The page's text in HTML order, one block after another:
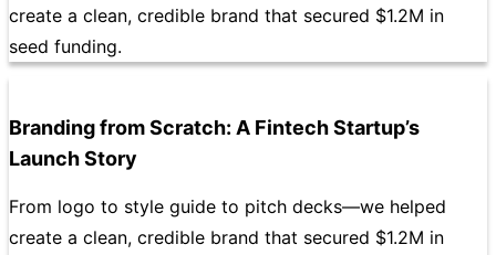
create a clean, credible brand that secured $1.2M in
seed funding.
Branding from Scratch: A Fintech Startup’s
Launch Story
From logo to style guide to pitch decks—we helped
create a clean, credible brand that secured $1.2M in